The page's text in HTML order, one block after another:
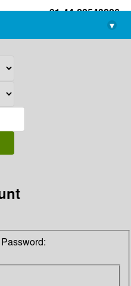
+91-44-22543226
library@imsc.res.in
▾
Password: